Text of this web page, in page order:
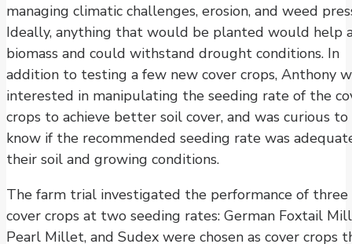
managing climatic challenges, erosion, and weed
Ideally, anything that would be planted would help
biomass and could withstand drought conditions. In
addition to testing a few new cover crops, Anthony
interested in manipulating the seeding rate of the
crops to achieve better soil cover, and was curious to
know if the recommended seeding rate was
their soil and growing conditions.
The farm trial investigated the performance of three
cover crops at two seeding rates: German Foxtail
Pearl Millet, and Sudex were chosen as cover crops